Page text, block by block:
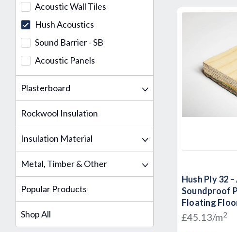
Acoustic Wall Tiles
Hush Acoustics
Sound Barrier - SB
Acoustic Panels
Plasterboard
Rockwool Insulation
Insulation Material
Metal, Timber & Other
Popular Products
Shop All
Hush Ply 32
Soundproof
Floating
600mm x 32mm
£45.13/m2